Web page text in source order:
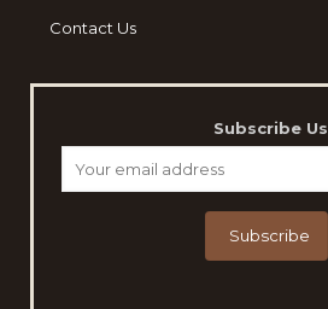
Contact Us
Subscribe Us